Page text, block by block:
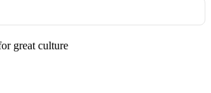
great culture